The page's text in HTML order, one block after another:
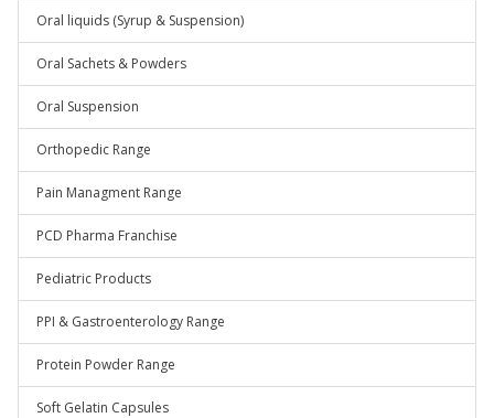
Oral liquids (Syrup & Suspension)
Oral Sachets & Powders
Oral Suspension
Orthopedic Range
Pain Managment Range
PCD Pharma Franchise
Pediatric Products
PPI & Gastroenterology Range
Protein Powder Range
Soft Gelatin Capsules